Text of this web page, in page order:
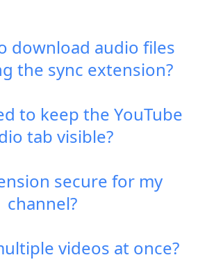
download audio files
the sync extension?
to keep the YouTube
tab visible?
secure for my
channel?
videos at once?